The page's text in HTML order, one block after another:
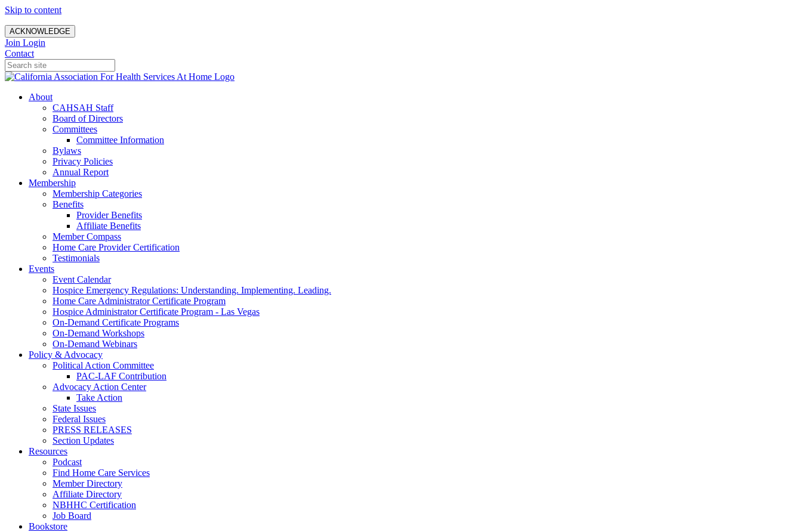
Skip to content
ACKNOWLEDGE
Join Login
Contact
About
CAHSAH Staff
Board of Directors
Committees
Committee Information
Bylaws
Privacy Policies
Annual Report
Membership
Membership Categories
Benefits
Provider Benefits
Affiliate Benefits
Member Compass
Home Care Provider Certification
Testimonials
Events
Event Calendar
Hospice Emergency Regulations: Understanding. Implementing. Leading.
Home Care Administrator Certificate Program
Hospice Administrator Certificate Program - Las Vegas
On-Demand Certificate Programs
On-Demand Workshops
On-Demand Webinars
Policy & Advocacy
Political Action Committee
PAC-LAF Contribution
Advocacy Action Center
Take Action
State Issues
Federal Issues
PRESS RELEASES
Section Updates
Resources
Podcast
Find Home Care Services
Member Directory
Affiliate Directory
NBHHC Certification
Job Board
Bookstore